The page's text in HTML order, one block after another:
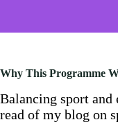
Why This Programme
Balancing sport and
read of my blog on